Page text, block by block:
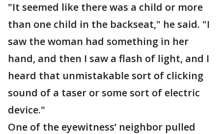
"It seemed like there was a child or more
than one child in the backseat," he said. "I
saw the woman had something in her
hand, and then I saw a flash of light, and I
heard that unmistakable sort of clicking
sound of a taser or some sort of electric
device."
One of the eyewitness’ neighbor pulled